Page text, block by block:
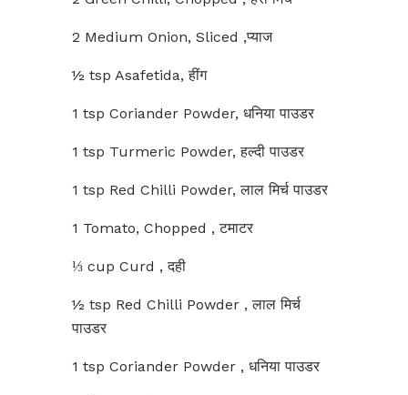
2 Medium Onion, Sliced ,प्याज
½ tsp Asafetida, हींग
1 tsp Coriander Powder, धनिया पाउडर
1 tsp Turmeric Powder, हल्दी पाउडर
1 tsp Red Chilli Powder, लाल मिर्च पाउडर
1 Tomato, Chopped , टमाटर
⅓ cup Curd , दही
½ tsp Red Chilli Powder , लाल मिर्च
पाउडर
1 tsp Coriander Powder , धनिया पाउडर